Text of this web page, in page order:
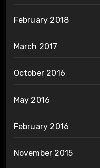
February 2018
March 2017
October 2016
May 2016
February 2016
November 2015